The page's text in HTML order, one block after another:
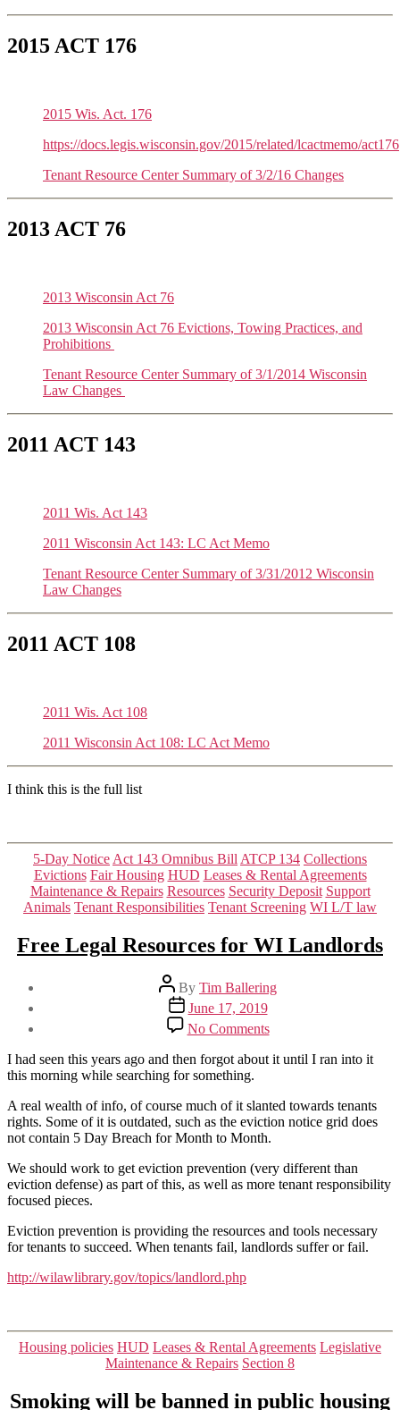
2015 ACT 176
2015 Wis. Act. 176
https://docs.legis.wisconsin.gov/2015/related/lcactmemo/act176
Tenant Resource Center Summary of 3/2/16 Changes
2013 ACT 76
2013 Wisconsin Act 76
2013 Wisconsin Act 76 Evictions, Towing Practices, and
Prohibitions
Tenant Resource Center Summary of 3/1/2014 Wisconsin
Law Changes
2011 ACT 143
2011 Wis. Act 143
2011 Wisconsin Act 143: LC Act Memo
Tenant Resource Center Summary of 3/31/2012 Wisconsin
Law Changes
2011 ACT 108
2011 Wis. Act 108
2011 Wisconsin Act 108: LC Act Memo
I think this is the full list
Categories
5-Day Notice Act 143 Omnibus Bill ATCP 134 Collections
Evictions Fair Housing HUD Leases & Rental Agreements
Maintenance & Repairs Resources Security Deposit Support
Animals Tenant Responsibilities Tenant Screening WI L/T law
Free Legal Resources for WI Landlords
Post
author
By Tim Ballering
Post
date
June 17, 2019
No Commentson
Free
Legal
WI
Landlords
I had seen this years ago and then forgot about it until I ran into it
this morning while searching for something.
A real wealth of info, of course much of it slanted towards tenants
rights. Some of it is outdated, such as the eviction notice grid does
not contain 5 Day Breach for Month to Month.
We should work to get eviction prevention (very different than
eviction defense) as part of this, as well as more tenant responsibility
focused pieces.
Eviction prevention is providing the resources and tools necessary
for tenants to succeed. When tenants fail, landlords suffer or fail.
http://wilawlibrary.gov/topics/landlord.php
Categories
Housing policies HUD Leases & Rental Agreements Legislative
Maintenance & Repairs Section 8
Smoking will be banned in public housing